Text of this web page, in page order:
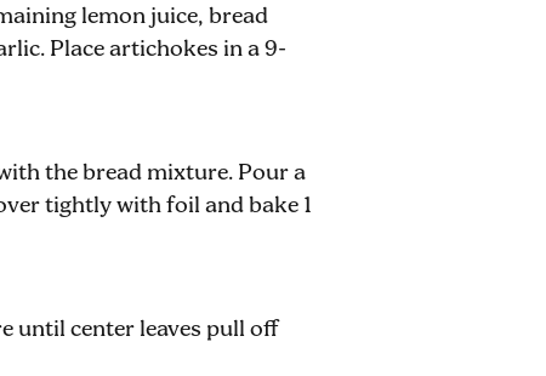
lemon juice, bread
Place artichokes in a 9-
the bread mixture. Pour a
tightly with foil and bake 1
until center leaves pull off